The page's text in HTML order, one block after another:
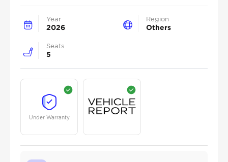
Year
2026
Region
Others
Seats
5
Under Warranty